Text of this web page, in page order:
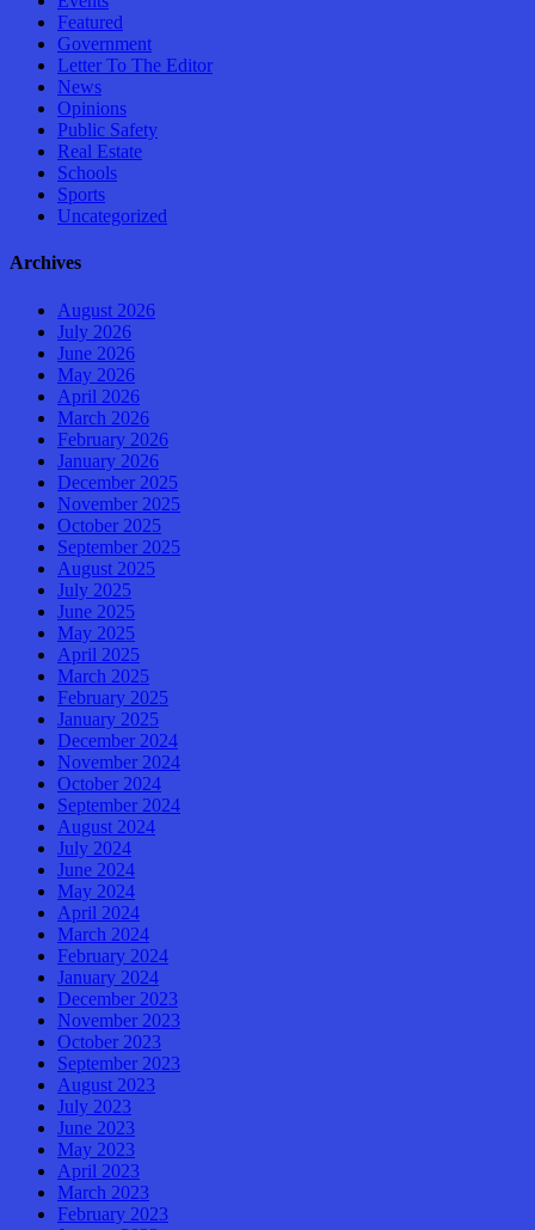
Featured
Government
Letter To The Editor
News
Opinions
Public Safety
Real Estate
Schools
Sports
Uncategorized
Archives
August 2026
July 2026
June 2026
May 2026
April 2026
March 2026
February 2026
January 2026
December 2025
November 2025
October 2025
September 2025
August 2025
July 2025
June 2025
May 2025
April 2025
March 2025
February 2025
January 2025
December 2024
November 2024
October 2024
September 2024
August 2024
July 2024
June 2024
May 2024
April 2024
March 2024
February 2024
January 2024
December 2023
November 2023
October 2023
September 2023
August 2023
July 2023
June 2023
May 2023
April 2023
March 2023
February 2023